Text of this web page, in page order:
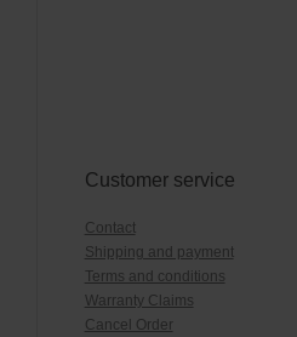
Customer service
Contact
Shipping and payment
Terms and conditions
Warranty Claims
Cancel Order